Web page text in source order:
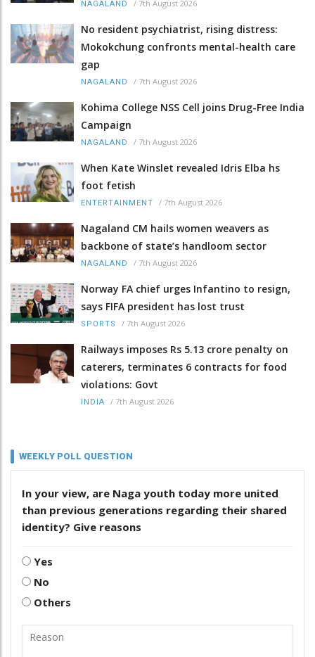
NAGALAND / 7th August 2026
No resident psychiatrist, rising distress:
Mokokchung confronts mental-health care
gap
NAGALAND / 7th August 2026
Kohima College NSS Cell joins Drug-Free India
Campaign
NAGALAND / 7th August 2026
When Kate Winslet revealed Idris Elba hs
foot fetish
ENTERTAINMENT / 7th August 2026
Nagaland CM hails women weavers as
backbone of state’s handloom sector
NAGALAND / 7th August 2026
Norway FA chief urges Infantino to resign,
says FIFA president has lost trust
SPORTS / 7th August 2026
Railways imposes Rs 5.13 crore penalty on
caterers, terminates 6 contracts for food
violations: Govt
INDIA / 7th August 2026
WEEKLY POLL QUESTION
In your view, are Naga youth today more united
than previous generations regarding their shared
identity? Give reasons
Yes
No
Others